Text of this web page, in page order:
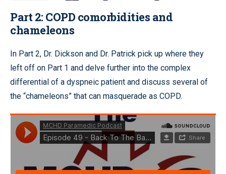
Part 2: COPD comorbidities and
chameleons
In Part 2, Dr. Dickson and Dr. Patrick pick up where they
left off on Part 1 and delve further into the complex
differential of a dyspneic patient and discuss several of
the “chameleons” that can masquerade as COPD.